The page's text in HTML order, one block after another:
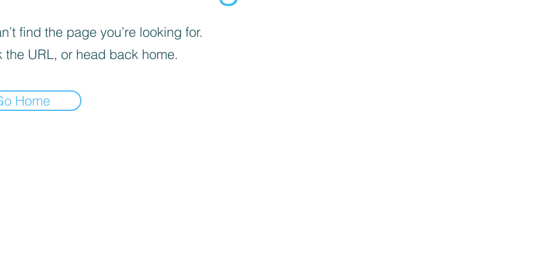
find the page you’re looking for.
the URL, or head back home.
Home